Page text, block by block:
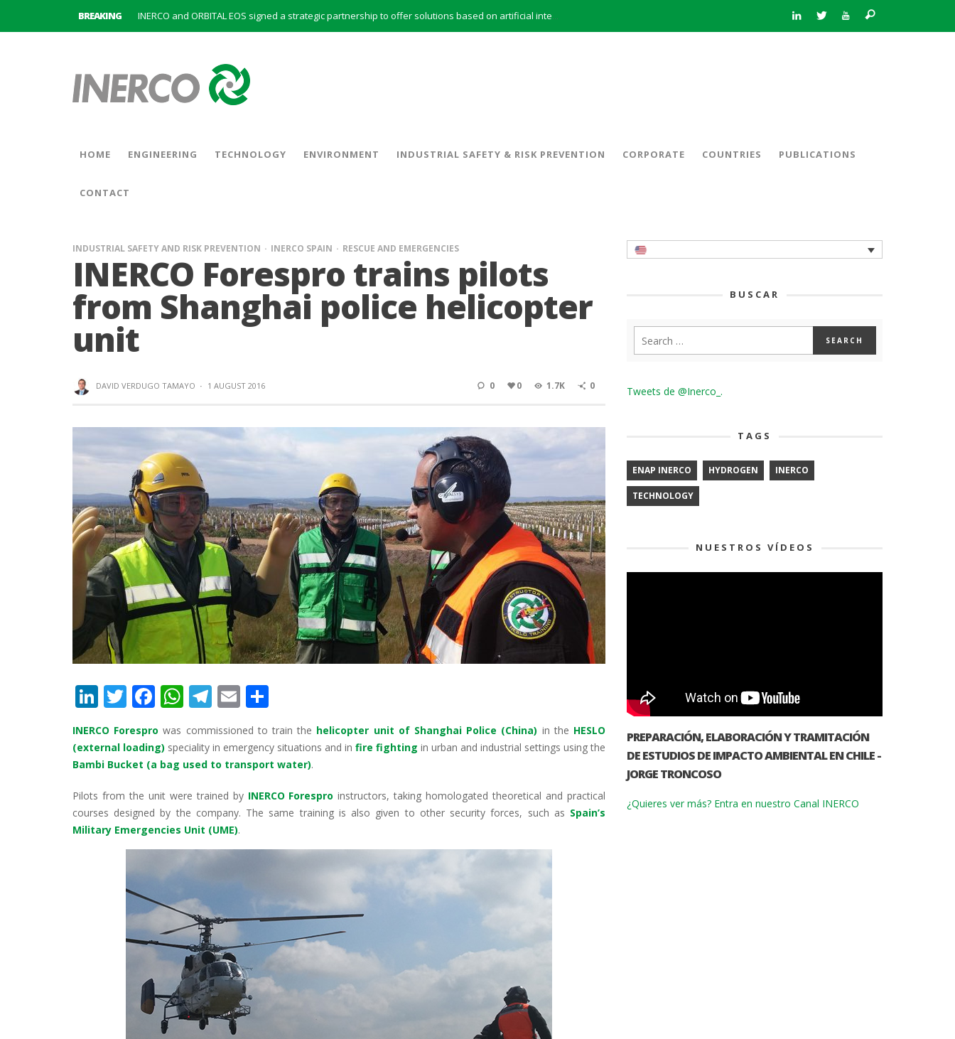
BREAKING
INERCO and ORBITAL EOS signed a strategic partnership to offer solutions based on artificial intelligence, remote sensing and advanced analytics of satellite images
INERCO received the meeting of the Permanent Committee of FEIQUE and the working lunch with the Director Juan Bravo at its headquarters
HOME ENGINEERING TECHNOLOGY ENVIRONMENT INDUSTRIAL SAFETY & RISK PREVENTION CORPORATE COUNTRIES PUBLICATIONS
CONTACT
INDUSTRIAL SAFETY AND RISK PREVENTION INERCO SPAIN RESCUE AND EMERGENCIES
INERCO Forespro trains pilots
from Shanghai police helicopter
unit
DAVID VERDUGO TAMAYO · 1 AUGUST 2016 0 0 1.7K 0
Li
n
k
e
dI
n
T
itt
er
F
e
b
o
o
k
W
at
s
A
p
p
T
el
e
gr
a
m
E
m
ai
l
h
ar
e
INERCO Forespro was commissioned to train the helicopter unit of Shanghai Police (China) in the HESLO
(external loading) speciality in emergency situations and in fire fighting in urban and industrial settings using the
Bambi Bucket (a bag used to transport water).
Pilots from the unit were trained by INERCO Forespro instructors, taking homologated theoretical and practical
courses designed by the company. The same training is also given to other security forces, such as Spain’s
Military Emergencies Unit (UME).
BUSCAR
Tweets de @Inerco_.
TAGS
ENAP INERCO HYDROGEN INERCO
TECHNOLOGY
NUESTROS VÍDEOS
PREPARACIÓN, ELABORACIÓN Y TRAMITACIÓN
DE ESTUDIOS DE IMPACTO AMBIENTAL EN CHILE -
JORGE TRONCOSO
¿Quieres ver más? Entra en nuestro Canal INERCO